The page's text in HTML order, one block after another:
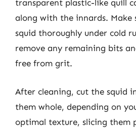
transparent plastic-like quill
along with the innards. Make
squid thoroughly under cold
remove any remaining bits
free from grit.
After cleaning, cut the squid
them whole, depending on
optimal texture, slicing them